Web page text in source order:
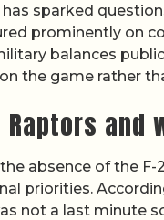
sparked
prominently on
balances
the game rather
Raptors
absence of the
priorities.
not a last minute